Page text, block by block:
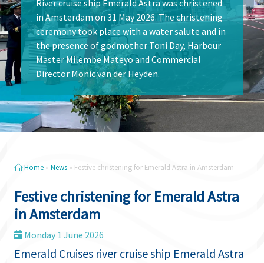
River cruise ship Emerald Astra was christened
in Amsterdam on 31 May 2026. The christening
ceremony took place with a water salute and in
the presence of godmother Toni Day, Harbour
Master Milembe Mateyo and Commercial
Director Monic van der Heyden.
Home » News » Festive christening for Emerald Astra in Amsterdam
Festive christening for Emerald Astra
in Amsterdam
Monday 1 June 2026
Emerald Cruises river cruise ship Emerald Astra